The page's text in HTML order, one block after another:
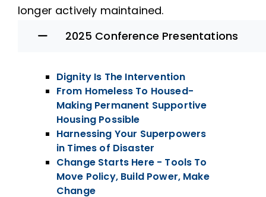
longer actively maintained.
2025 Conference Presentations
Dignity Is The Intervention
From Homeless To Housed-
Making Permanent Supportive
Housing Possible
Harnessing Your Superpowers
in Times of Disaster
Change Starts Here - Tools To
Move Policy, Build Power, Make
Change